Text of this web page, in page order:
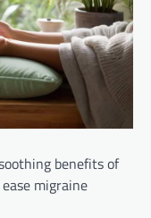
benefits of
migraine